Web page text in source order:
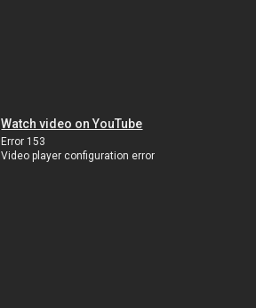
Watch video on YouTube
Error 153
Video player configuration error